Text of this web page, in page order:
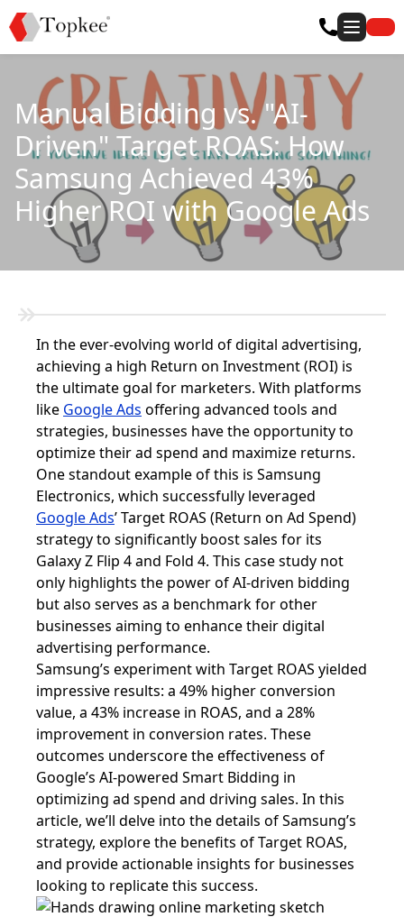
Manual Bidding vs. "AI-
Driven" Target ROAS: How
Samsung Achieved 43%
Higher ROI with Google Ads
In the ever-evolving world of digital advertising,
achieving a high Return on Investment (ROI) is
the ultimate goal for marketers. With platforms
like Google Ads offering advanced tools and
strategies, businesses have the opportunity to
optimize their ad spend and maximize returns.
One standout example of this is Samsung
Electronics, which successfully leveraged
Google Ads’Target ROAS (Return on Ad Spend)
strategy to significantly boost sales for its
Galaxy Z Flip 4 and Fold 4. This case study not
only highlights the power of AI-driven bidding
but also serves as a benchmark for other
businesses aiming to enhance their digital
advertising performance.
Samsung’s experiment with Target ROAS yielded
impressive results: a 49% higher conversion
value, a 43% increase in ROAS, and a 28%
improvement in conversion rates. These
outcomes underscore the effectiveness of
Google’s AI-powered Smart Bidding in
optimizing ad spend and driving sales. In this
article, we’ll delve into the details of Samsung’s
strategy, explore the benefits of Target ROAS,
and provide actionable insights for businesses
looking to replicate this success.